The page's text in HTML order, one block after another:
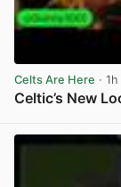
Celts Are Here · 1h
Celtic’s New